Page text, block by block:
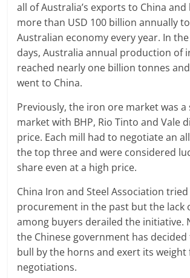
all of Australia’s exports to China
more than USD 100 billion annually
Australian economy every year. In
days, Australia annual production of
reached nearly one billion tonnes
went to China.
Previously, the iron ore market was a
market with BHP, Rio Tinto and Vale
price. Each mill had to negotiate an
the top three and were considered
share even at a high price.
China Iron and Steel Association
procurement in the past but the lack
among buyers derailed the initiative.
the Chinese government has
bull by the horns and exert its weight
negotiations.